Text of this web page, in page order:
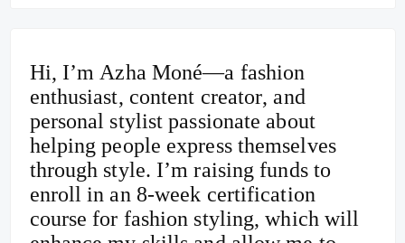
Hi, I’m Azha Moné—a fashion
enthusiast, content creator, and
personal stylist passionate about
helping people express themselves
through style. I’m raising funds to
enroll in an 8-week certification
course for fashion styling, which will